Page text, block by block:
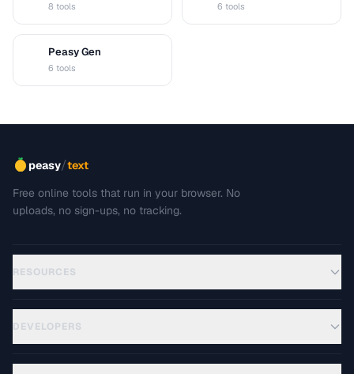
8 tools 6 tools
Peasy Gen
6 tools
peasy/text
Free online tools that run in your browser. No
uploads, no sign-ups, no tracking.
RESOURCES
DEVELOPERS